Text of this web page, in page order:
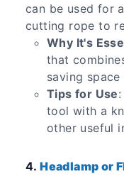
can be used for
cutting rope to
Why It's
that
saving
Tips for Use
tool with a
other useful
4.Headlamp or